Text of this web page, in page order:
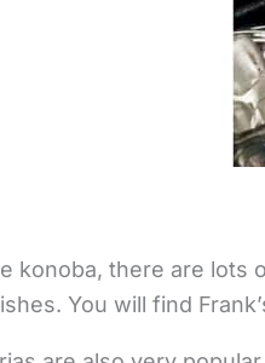
konoba, there are lots
You will find